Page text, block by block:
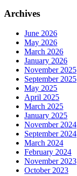
Archives
June 2026
May 2026
March 2026
January 2026
November 2025
September 2025
May 2025
April 2025
March 2025
January 2025
November 2024
September 2024
March 2024
February 2024
November 2023
October 2023